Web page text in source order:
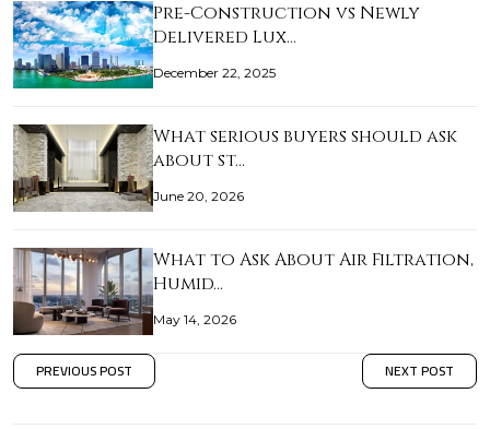
Pre-Construction vs Newly
Delivered Lux…
December 22, 2025
What serious buyers should ask
about st…
June 20, 2026
What to Ask About Air Filtration,
Humid…
May 14, 2026
PREVIOUS POST NEXT POST